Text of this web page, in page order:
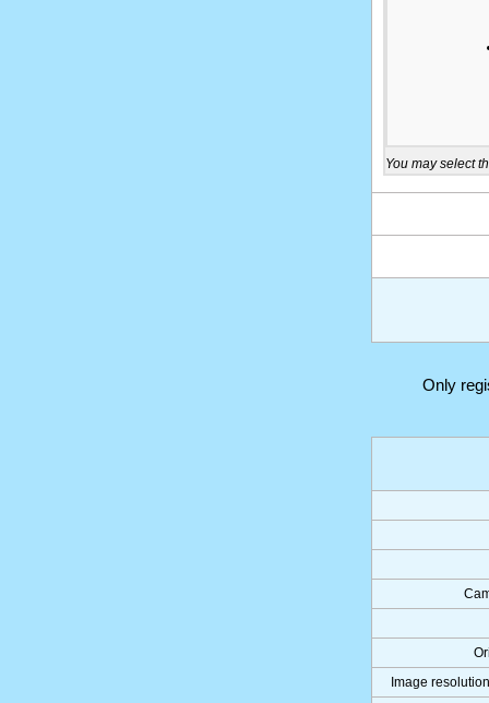
You may select
Only
Image